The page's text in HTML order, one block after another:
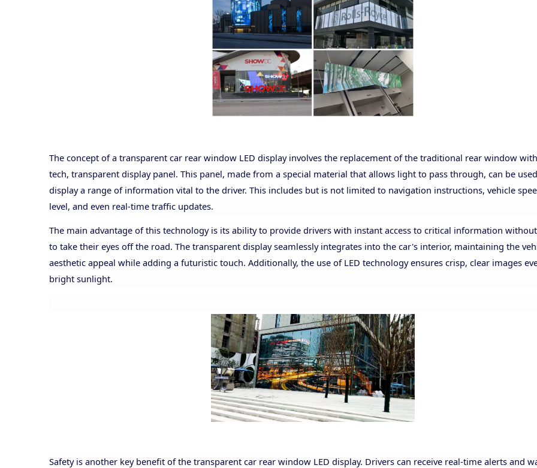
The concept of a transparent car rear window LED display involves the replacement of the traditional rear window
tech, transparent display panel. This panel, made from a special material that allows light to pass through, can be
display a range of information vital to the driver. This includes but is not limited to navigation instructions, vehicle
level, and even real-time traffic updates.
The main advantage of this technology is its ability to provide drivers with instant access to critical information
to take their eyes off the road. The transparent display seamlessly integrates into the car's interior, maintaining the
aesthetic appeal while adding a futuristic touch. Additionally, the use of LED technology ensures crisp, clear images
bright sunlight.
Safety is another key benefit of the transparent car rear window LED display. Drivers can receive real-time alerts and